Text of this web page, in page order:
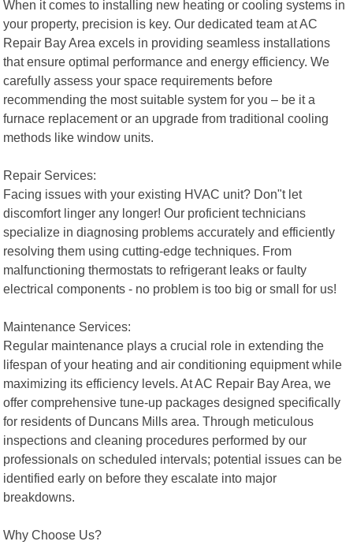
When it comes to installing new heating or cooling systems in
your property, precision is key. Our dedicated team at AC
Repair Bay Area excels in providing seamless installations
that ensure optimal performance and energy efficiency. We
carefully assess your space requirements before
recommending the most suitable system for you – be it a
furnace replacement or an upgrade from traditional cooling
methods like window units.
Repair Services:
Facing issues with your existing HVAC unit? Don"t let
discomfort linger any longer! Our proficient technicians
specialize in diagnosing problems accurately and efficiently
resolving them using cutting-edge techniques. From
malfunctioning thermostats to refrigerant leaks or faulty
electrical components - no problem is too big or small for us!
Maintenance Services:
Regular maintenance plays a crucial role in extending the
lifespan of your heating and air conditioning equipment while
maximizing its efficiency levels. At AC Repair Bay Area, we
offer comprehensive tune-up packages designed specifically
for residents of Duncans Mills area. Through meticulous
inspections and cleaning procedures performed by our
professionals on scheduled intervals; potential issues can be
identified early on before they escalate into major
breakdowns.
Why Choose Us?